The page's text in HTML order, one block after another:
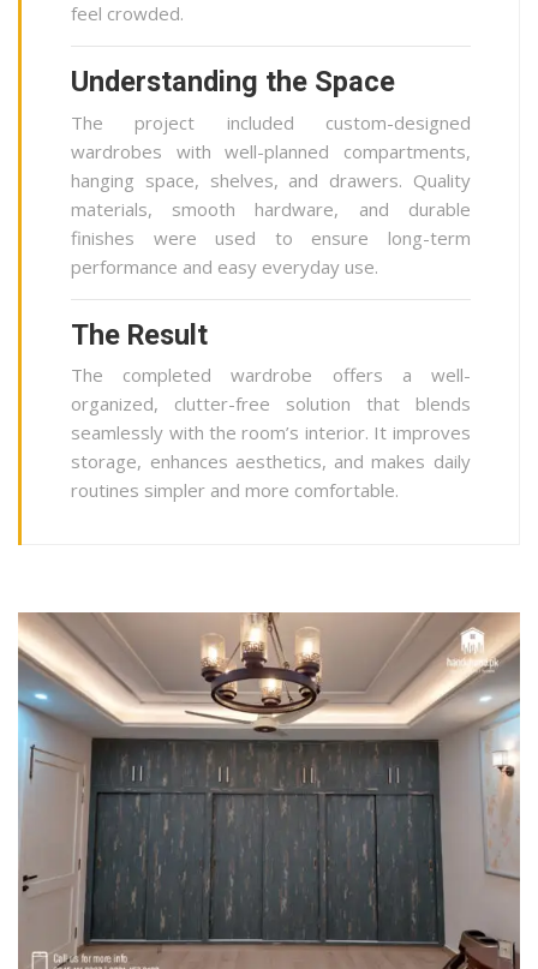
feel crowded.
Understanding the Space
The project included custom-designed
wardrobes with well-planned compartments,
hanging space, shelves, and drawers. Quality
materials, smooth hardware, and durable
finishes were used to ensure long-term
performance and easy everyday use.
The Result
The completed wardrobe offers a well-
organized, clutter-free solution that blends
seamlessly with the room’s interior. It improves
storage, enhances aesthetics, and makes daily
routines simpler and more comfortable.